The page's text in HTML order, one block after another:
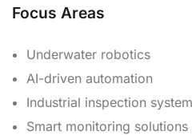
Focus Areas
Underwater robotics
AI-driven automation
Industrial inspection
Smart monitoring solutions